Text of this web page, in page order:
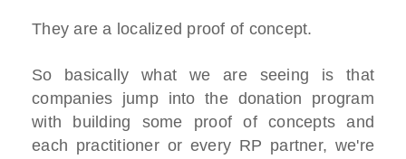
They are a localized proof of concept.
So basically what we are seeing is that
companies jump into the donation program
with building some proof of concepts and
each practitioner or every RP partner, we're